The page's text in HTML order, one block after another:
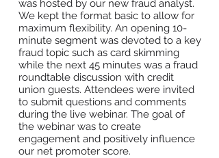
was hosted by our new fraud analyst.
We kept the format basic to allow for
maximum flexibility. An opening 10-
minute segment was devoted to a key
fraud topic such as card skimming
while the next 45 minutes was a fraud
roundtable discussion with credit
union guests. Attendees were invited
to submit questions and comments
during the live webinar. The goal of
the webinar was to create
engagement and positively influence
our net promoter score.